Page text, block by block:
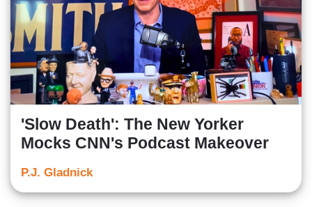
'Slow Death': The New Yorker
Mocks CNN's Podcast Makeover
P.J. Gladnick